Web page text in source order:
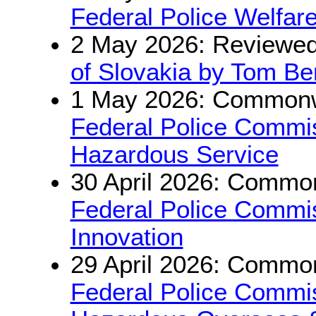
Federal Police
2 May 2026:
of Slovakia by Tom
1 May 2026:
Federal Police
Hazardous Service
30 April 2026:
Federal Police
Innovation
29 April 2026:
Federal Police